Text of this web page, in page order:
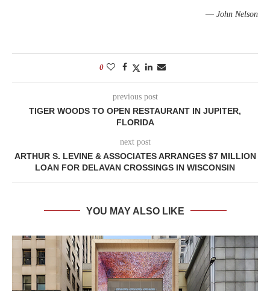
— John Nelson
0
previous post
TIGER WOODS TO OPEN RESTAURANT IN JUPITER,
FLORIDA
next post
ARTHUR S. LEVINE & ASSOCIATES ARRANGES $7 MILLION
LOAN FOR DELAVAN CROSSINGS IN WISCONSIN
YOU MAY ALSO LIKE